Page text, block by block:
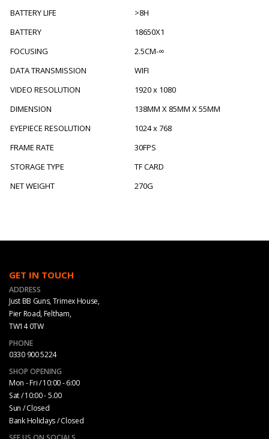
BATTERY LIFE
>8H
BATTERY
18650X1
FOCUSING
2.5CM-∞
DATA TRANSMISSION
WIFI
VIDEO RESOLUTION
1920 x 1080
DIMENSION
138MM X 85MM X 55MM
EYEPIECE RESOLUTION
1024 x 768
FRAME RATE
30FPS
STORAGE TYPE
TF CARD
NET WEIGHT
270G
GET IN TOUCH
ADDRESS
Just BB Guns, Trimex House,
Pier Road, Feltham,
TW14 0TW
PHONE
0330 900 5224
SHOP OPENING
Mon - Fri / 10:00 - 6:00
Sat / 10:00 - 5.00
Sun / Closed
Bank Holidays / Closed